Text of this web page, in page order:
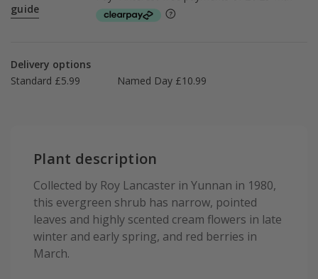
guide
Delivery options
Standard £5.99
Named Day £10.99
Plant description
Collected by Roy Lancaster in Yunnan in 1980,
this evergreen shrub has narrow, pointed
leaves and highly scented cream flowers in late
winter and early spring, and red berries in
March.